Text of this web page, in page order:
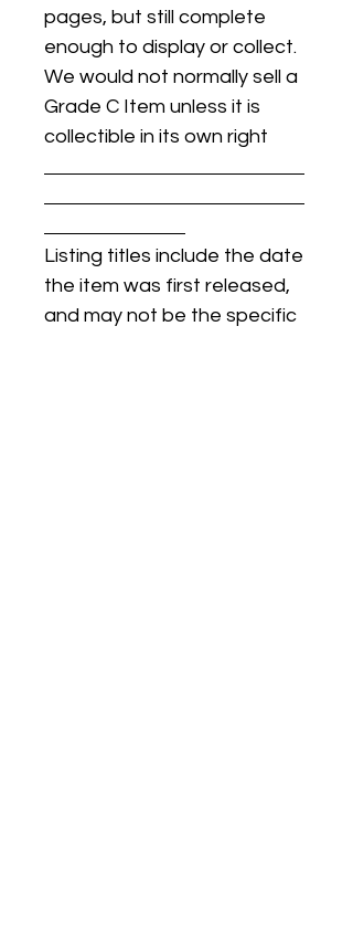
pages, but still complete
enough to display or collect.
We would not normally sell a
Grade C Item unless it is
collectible in its own right
Listing titles include the date
the item was first released,
and may not be the specific